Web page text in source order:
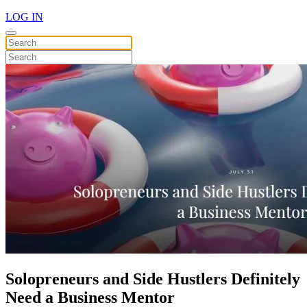
LOG IN
Solopreneurs and Side Hustlers Definitely
Need a Business Mentor